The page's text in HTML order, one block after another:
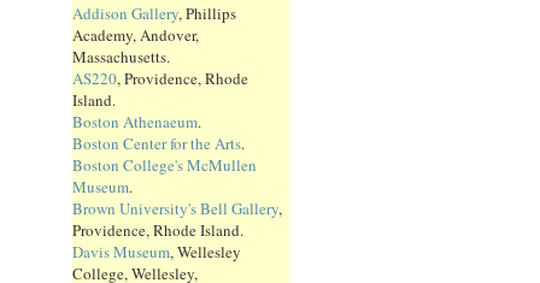
Addison Gallery, Phillips
Academy, Andover,
Massachusetts.
AS220, Providence, Rhode
Island.
Boston Athenaeum.
Boston Center for the Arts.
Boston College's McMullen
Museum.
Brown University's Bell Gallery,
Providence, Rhode Island.
Davis Museum, Wellesley
College, Wellesley,